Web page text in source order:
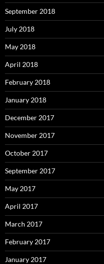
September 2018
July 2018
May 2018
April 2018
February 2018
January 2018
December 2017
November 2017
October 2017
September 2017
May 2017
April 2017
March 2017
February 2017
January 2017